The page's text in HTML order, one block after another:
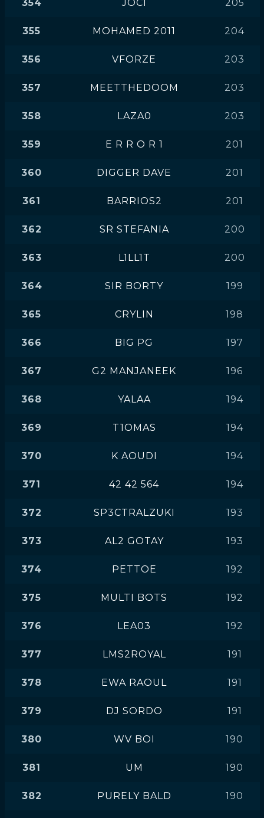
354 JOCI 205
355 MOHAMED 2011 204
356 VFORZE 203
357 MEETTHEDOOM 203
358 LAZA0 203
359 E R R O R 1 201
360 DIGGER DAVE 201
361 BARRIOS2 201
362 SR STEFANIA 200
363 L1LL1T 200
364 SIR BORTY 199
365 CRYLIN 198
366 BIG PG 197
367 G2 MANJANEEK 196
368 YALAA 194
369 T1OMAS 194
370 K AOUDI 194
371 42 42 564 194
372 SP3CTRALZUKI 193
373 AL2 GOTAY 193
374 PETTOE 192
375 MULTI BOTS 192
376 LEA03 192
377 LMS2ROYAL 191
378 EWA RAOUL 191
379 DJ SORDO 191
380 WV BOI 190
381 UM 190
382 PURELY BALD 190